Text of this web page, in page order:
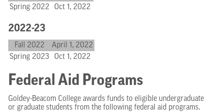
Spring 2022
Oct 1, 2022
2022-23
Fall 2022
April 1, 2022
Spring 2023
Oct 1, 2022
Federal Aid Programs
Goldey-Beacom College awards funds to eligible undergraduate
or graduate students from the following federal aid programs.